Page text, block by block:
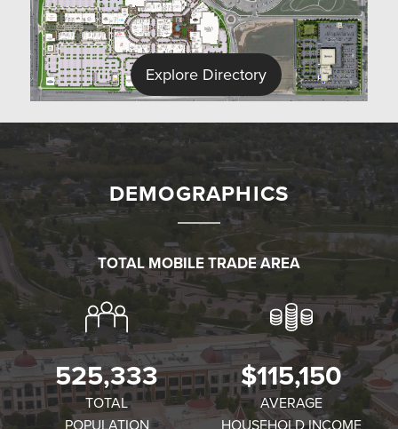
Explore Directory
✕
DEMOGRAPHICS
TOTAL MOBILE TRADE AREA
525,333
TOTAL
POPULATION
$115,150
AVERAGE
HOUSEHOLD INCOME